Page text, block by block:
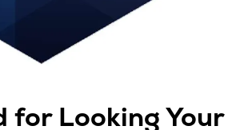
for Looking Your